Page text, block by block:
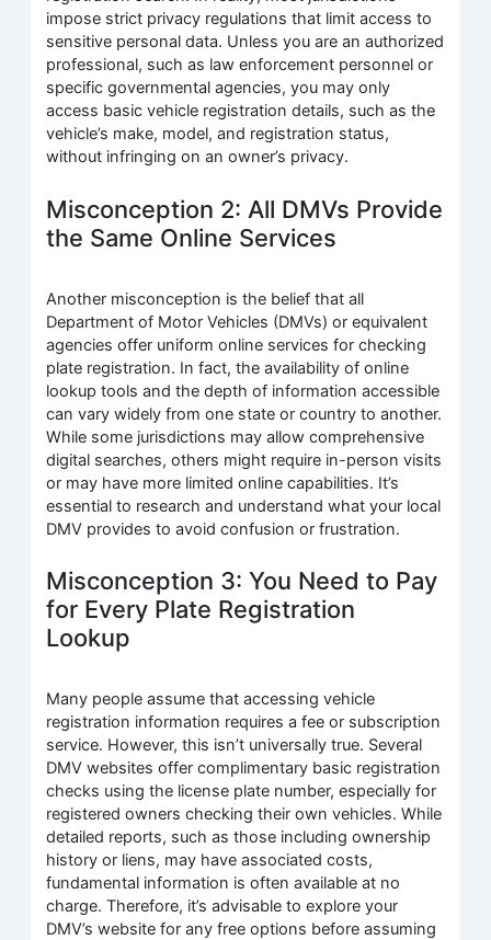
impose strict privacy regulations that limit access to
sensitive personal data. Unless you are an authorized
professional, such as law enforcement personnel or
specific governmental agencies, you may only
access basic vehicle registration details, such as the
vehicle’s make, model, and registration status,
without infringing on an owner’s privacy.
Misconception 2: All DMVs Provide
the Same Online Services
Another misconception is the belief that all
Department of Motor Vehicles (DMVs) or equivalent
agencies offer uniform online services for checking
plate registration. In fact, the availability of online
lookup tools and the depth of information accessible
can vary widely from one state or country to another.
While some jurisdictions may allow comprehensive
digital searches, others might require in-person visits
or may have more limited online capabilities. It’s
essential to research and understand what your local
DMV provides to avoid confusion or frustration.
Misconception 3: You Need to Pay
for Every Plate Registration
Lookup
Many people assume that accessing vehicle
registration information requires a fee or subscription
service. However, this isn’t universally true. Several
DMV websites offer complimentary basic registration
checks using the license plate number, especially for
registered owners checking their own vehicles. While
detailed reports, such as those including ownership
history or liens, may have associated costs,
fundamental information is often available at no
charge. Therefore, it’s advisable to explore your
DMV’s website for any free options before assuming